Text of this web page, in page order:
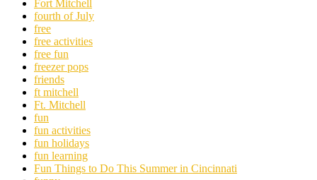
Fort Mitchell
fourth of July
free
free activities
free fun
freezer pops
friends
ft mitchell
Ft. Mitchell
fun
fun activities
fun holidays
fun learning
Fun Things to Do This Summer in Cincinnati